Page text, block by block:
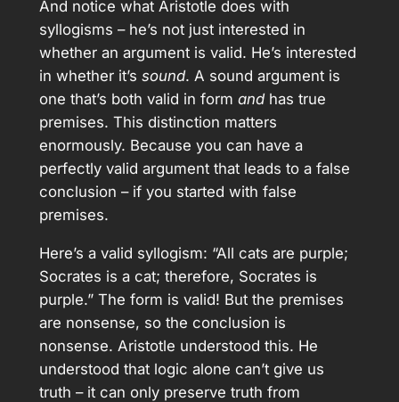
And notice what Aristotle does with
syllogisms – he’s not just interested in
whether an argument is valid. He’s interested
in whether it’s sound. A sound argument is
one that’s both valid in form andhas true
premises. This distinction matters
enormously. Because you can have a
perfectly valid argument that leads to a false
conclusion – if you started with false
premises.
Here’s a valid syllogism: “All cats are purple;
Socrates is a cat; therefore, Socrates is
purple.” The form is valid! But the premises
are nonsense, so the conclusion is
nonsense. Aristotle understood this. He
understood that logic alone can’t give us
truth – it can only preserve truth from